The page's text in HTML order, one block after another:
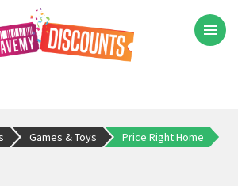
Games & Toys Price Right Home